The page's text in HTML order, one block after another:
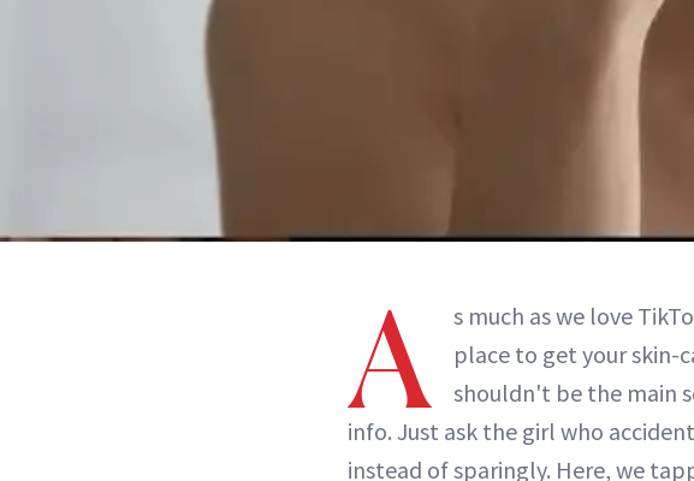
A
s much as we love
place to get your skin-
shouldn't be the main
info. Just ask the girl who
instead of sparingly. Here, we